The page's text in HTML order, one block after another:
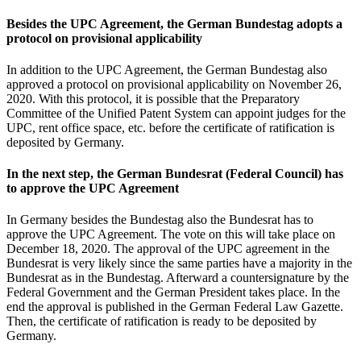
Besides the UPC Agreement, the German Bundestag adopts a
protocol on provisional applicability
In addition to the UPC Agreement, the German Bundestag also
approved a protocol on provisional applicability on November 26,
2020. With this protocol, it is possible that the Preparatory
Committee of the Unified Patent System can appoint judges for the
UPC, rent office space, etc. before the certificate of ratification is
deposited by Germany.
In the next step, the German Bundesrat (Federal Council) has
to approve the UPC Agreement
In Germany besides the Bundestag also the Bundesrat has to
approve the UPC Agreement. The vote on this will take place on
December 18, 2020. The approval of the UPC agreement in the
Bundesrat is very likely since the same parties have a majority in the
Bundesrat as in the Bundestag. Afterward a countersignature by the
Federal Government and the German President takes place. In the
end the approval is published in the German Federal Law Gazette.
Then, the certificate of ratification is ready to be deposited by
Germany.